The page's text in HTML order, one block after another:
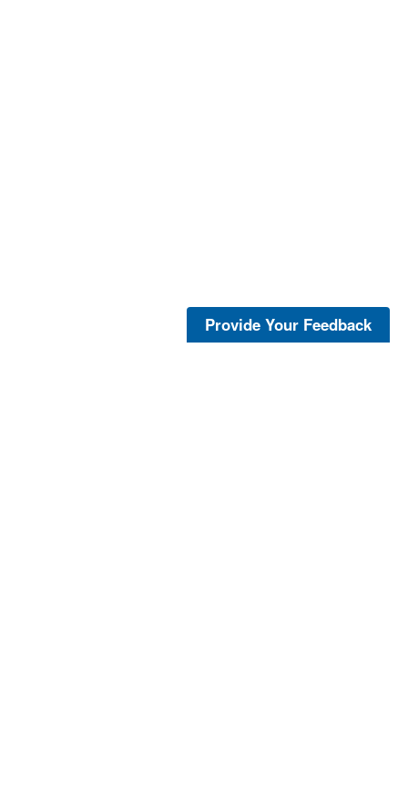
Provide Your Feedback